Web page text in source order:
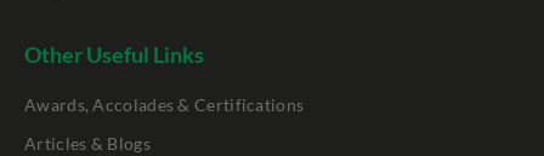
Other Useful Links
Awards, Accolades & Certifications
Articles & Blogs